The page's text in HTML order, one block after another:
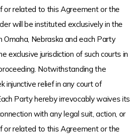
or related to this Agreement or the
will be instituted exclusively in the
Nebraska and each Party
exclusive jurisdiction of such courts in
Notwithstanding the
injunctive relief in any court of
Party hereby irrevocably waives its
with any legal suit, action, or
or related to this Agreement or the